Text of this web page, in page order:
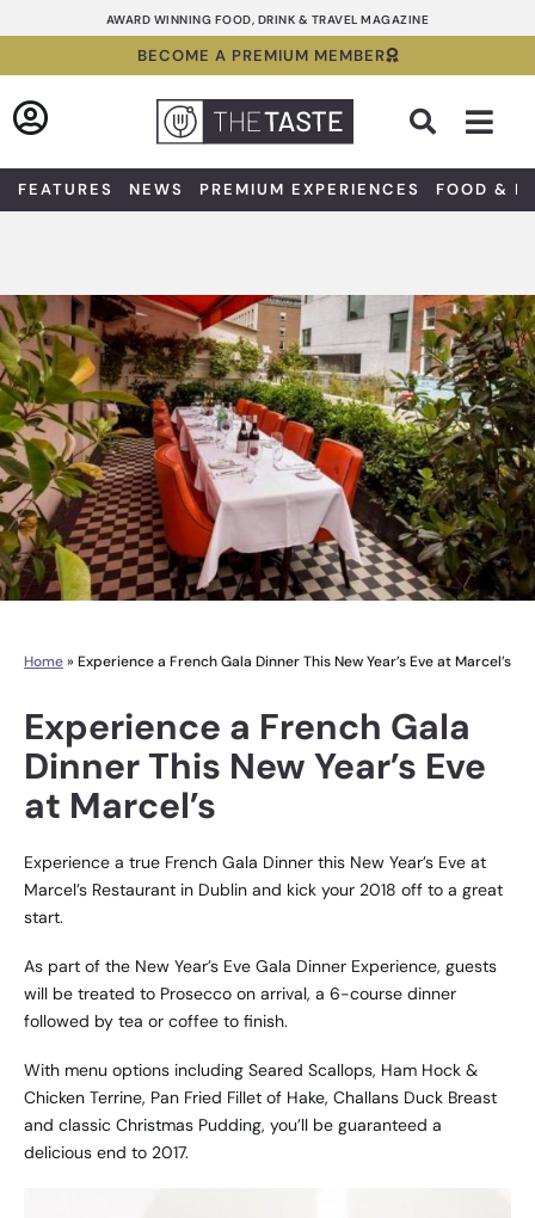
to
AWARD WINNING FOOD, DRINK & TRAVEL MAGAZINE
BECOME A PREMIUM MEMBER
FEATURES NEWS PREMIUM EXPERIENCES FOOD &
Home» Experience a French Gala Dinner This New Year’s Eve at Marcel’s
Experience a French Gala
Dinner This New Year’s Eve
at Marcel’s
Experience a true French Gala Dinner this New Year’s Eve at
Marcel’s Restaurant in Dublin and kick your 2018 off to a great
start.
As part of the New Year’s Eve Gala Dinner Experience, guests
will be treated to Prosecco on arrival, a 6-course dinner
followed by tea or coffee to finish.
With menu options including Seared Scallops, Ham Hock &
Chicken Terrine, Pan Fried Fillet of Hake, Challans Duck Breast
and classic Christmas Pudding, you’ll be guaranteed a
delicious end to 2017.